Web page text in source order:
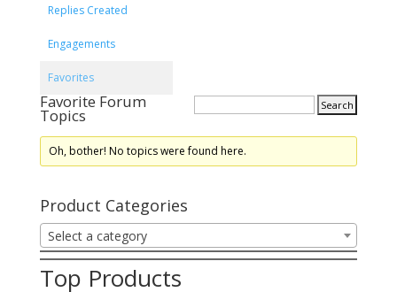
Replies Created
Engagements
Favorites
Favorite Forum
Topics
Oh, bother! No topics were found here.
Product Categories
Select a category
Top Products